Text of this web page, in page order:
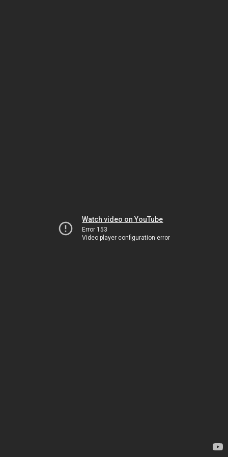
Watch video on YouTube
Error 153
Video player configuration error